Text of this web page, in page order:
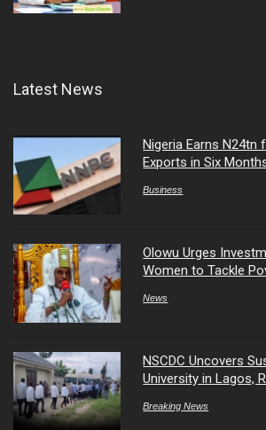
Latest News
Nigeria Earns N24tn
Exports in Six
Business
Olowu Urges
Women to Tackle
News
NSCDC Uncovers
University in Lagos,
Breaking News